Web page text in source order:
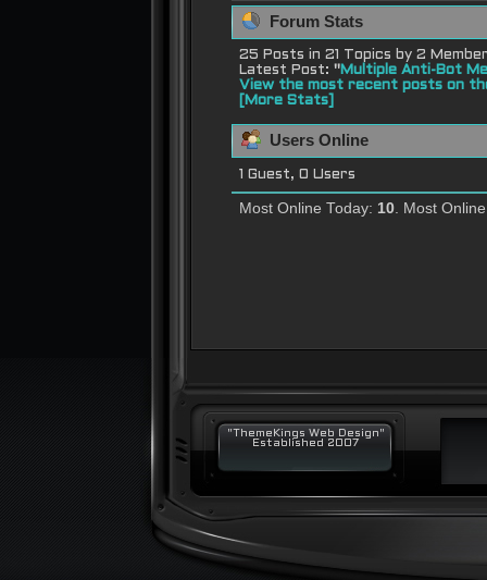
Forum Stats
25 Posts in 21 Topics by 2
Latest Post: "Multiple Anti-Bot
View the most recent posts on
[More Stats]
Users Online
1 Guest, 0 Users
Most Online Today: 10. Most
"ThemeKings Web Design"
Established 2007